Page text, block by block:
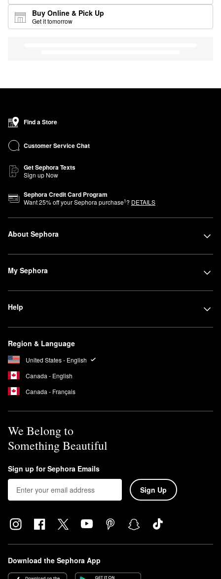
Buy Online & Pick Up
Get it tomorrow
Find a Store
Customer Service Chat
Get Sephora Texts
Sign up Now
Sephora Credit Card Program
Want25% off your Sephora purchase1? DETAILS
About Sephora
My Sephora
Help
Region & Language
United States - English
Canada - English
Canada - Français
We Belong to
Something Beautiful
Sign up for Sephora Emails
Sign Up
Download the Sephora App